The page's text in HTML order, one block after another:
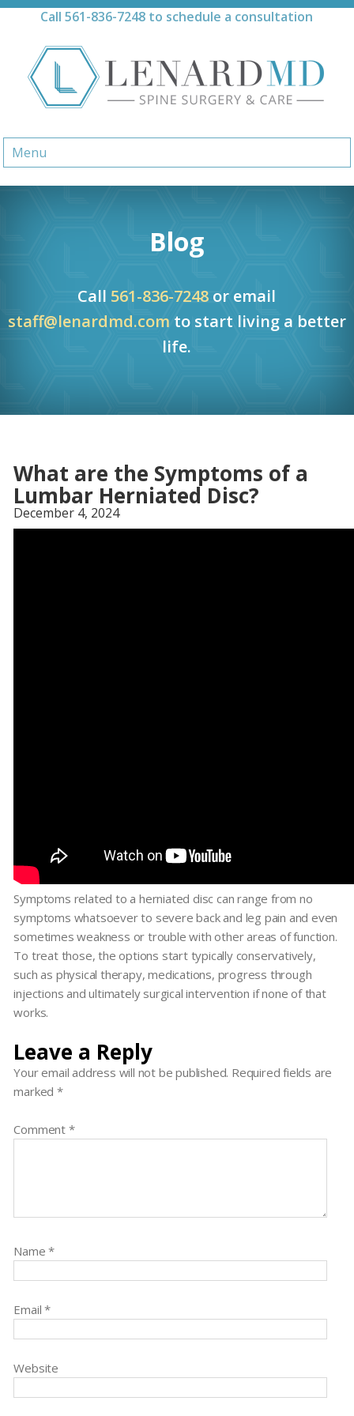
Skip
Call561-836-7248 to schedule a consultation
Menu
Blog
Call 561-836-7248 or email
staff@lenardmd.com to start living a better
life.
What are the Symptoms of a
Lumbar Herniated Disc?
December 4, 2024
Symptoms related to a herniated disc can range from no
symptoms whatsoever to severe back and leg pain and even
sometimes weakness or trouble with other areas of function.
To treat those, the options start typically conservatively,
such as physical therapy, medications, progress through
injections and ultimately surgical intervention if none of that
works.
Leave a Reply
Your email address will not be published. Required fields are
marked*
Comment *
Name*
Email*
Website